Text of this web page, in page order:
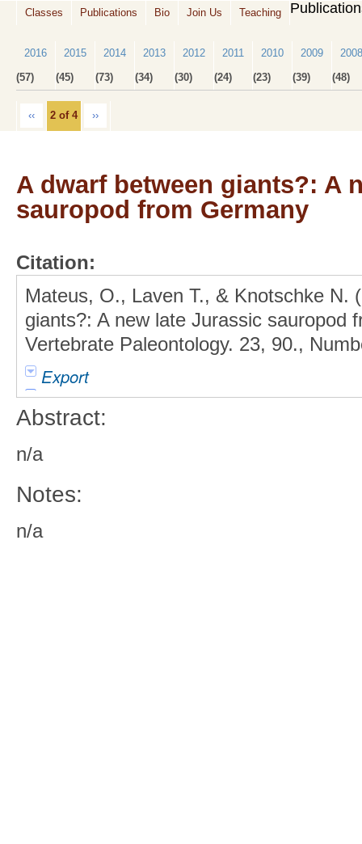
Classes Publications Bio Join Us Teaching
2016
(57)
2015
(45)
2014
(73)
2013
(34)
2012
(30)
2011
(24)
2010
(23)
2009
(39)
2008
(48)
‹‹ 2 of 4 ››
A dwarf between giants?: A
sauropod from Germany
Citation:
Mateus, O., Laven T., & Knotschke N.
giants?: A new late Jurassic sauropod
Vertebrate Paleontology. 23, 90.,
Export
Abstract:
n/a
Notes:
n/a